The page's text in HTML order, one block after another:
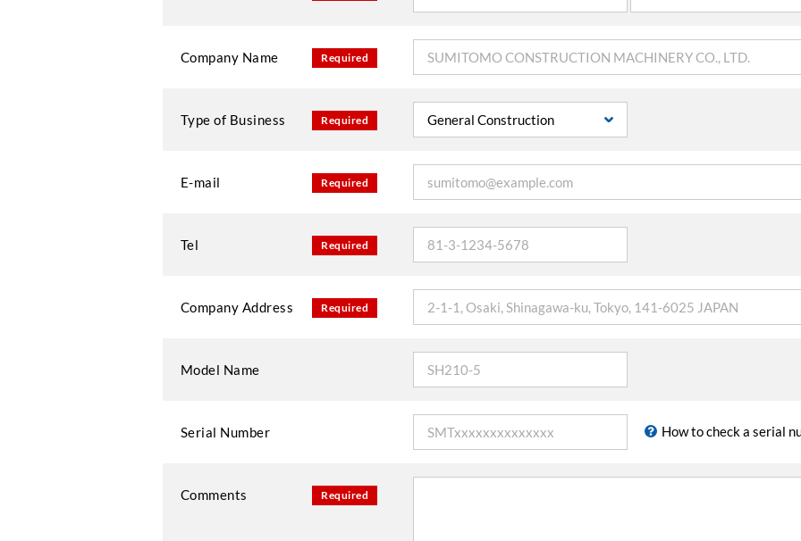
Company Name Required
Type of Business Required
E-mail Required
Tel Required
Company Address Required
Model Name
Serial Number How to check a serial
Comments Required